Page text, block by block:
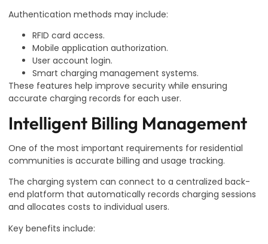
Authentication methods may include:
RFID card access.
Mobile application authorization.
User account login.
Smart charging management systems.
These features help improve security while ensuring
accurate charging records for each user.
Intelligent Billing Management
One of the most important requirements for residential
communities is accurate billing and usage tracking.
The charging system can connect to a centralized back-
end platform that automatically records charging sessions
and allocates costs to individual users.
Key benefits include: